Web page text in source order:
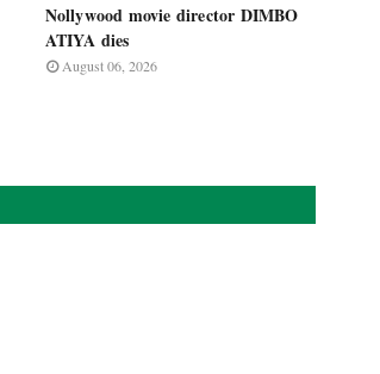
Nollywood movie director DIMBO
ATIYA dies
August 06, 2026